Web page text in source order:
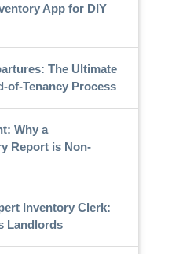
App for DIY
The Ultimate
of-Tenancy Process
Why a
Report is Non-
Inventory Clerk:
Landlords